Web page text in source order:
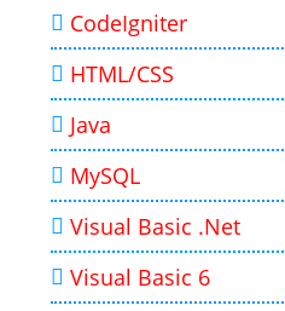
CodeIgniter
HTML/CSS
Java
MySQL
Visual Basic .Net
Visual Basic 6